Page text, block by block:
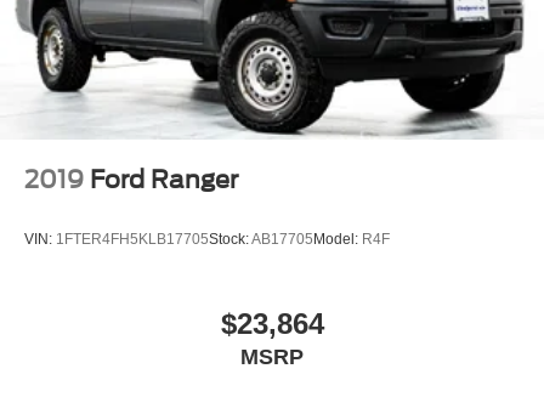
2019 Ford Ranger
VIN: 1FTER4FH5KLB17705Stock:AB17705 Model: R4F
$23,864
MSRP